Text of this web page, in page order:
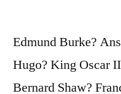
Edmund Burke?
Hugo? King Oscar
Bernard Shaw?